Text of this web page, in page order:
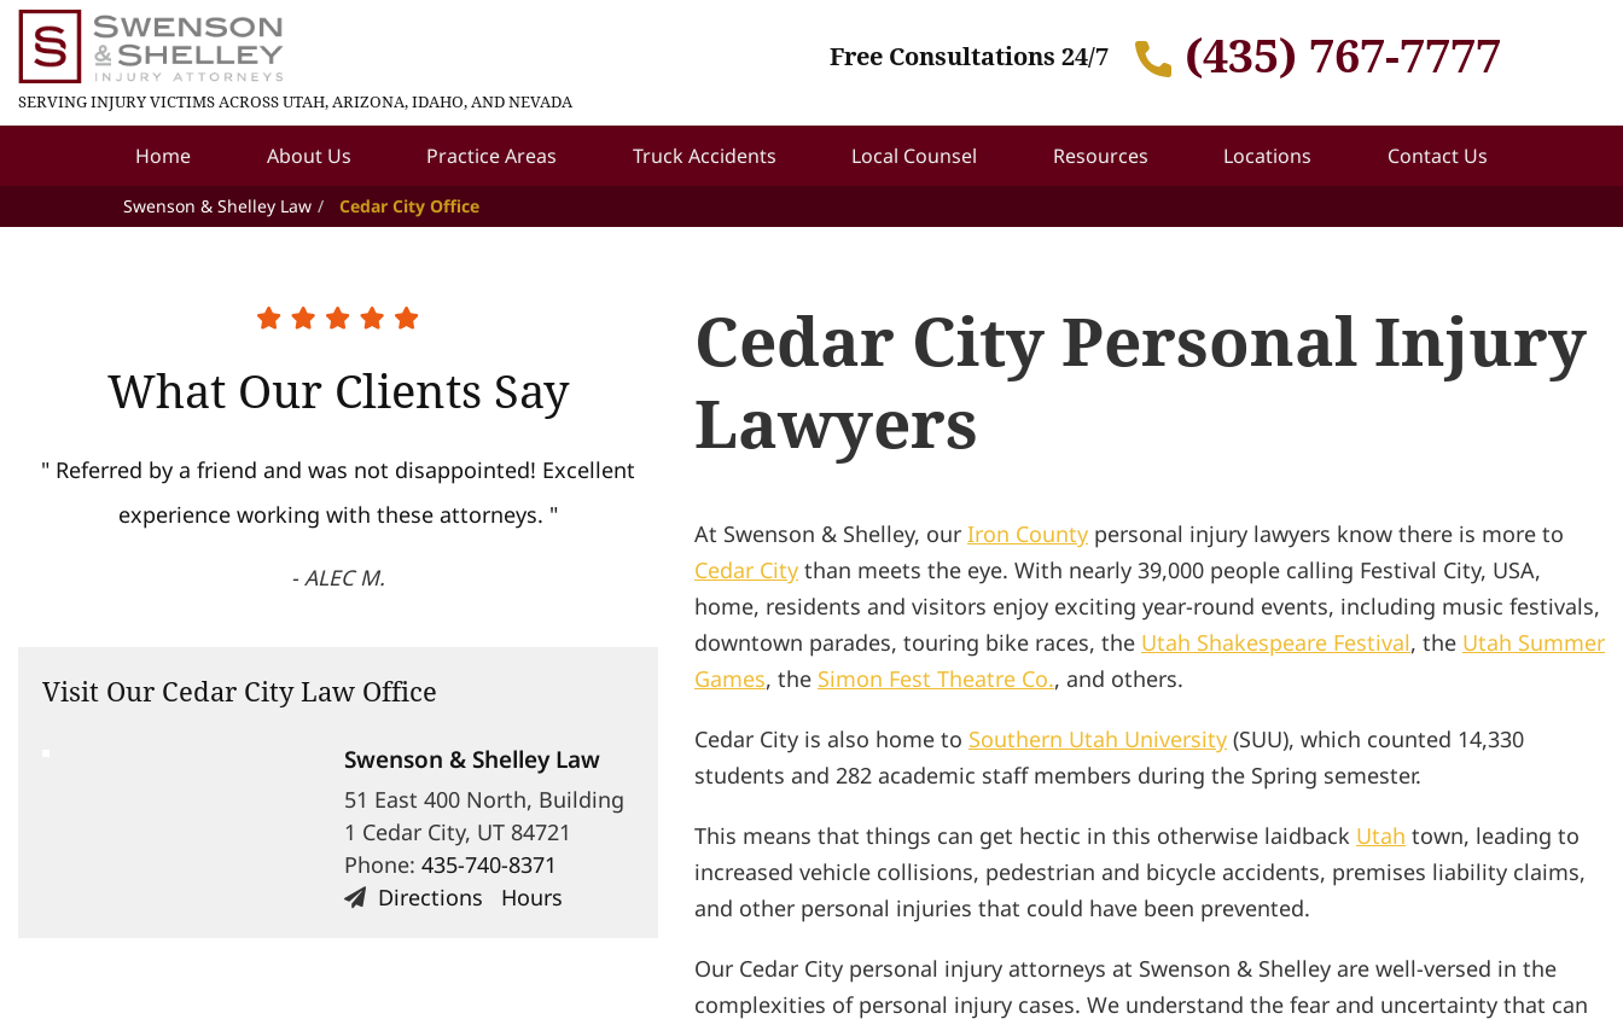
SERVING INJURY VICTIMS ACROSS UTAH, ARIZONA, IDAHO, AND NEVADA
Free Consultations 24/7 (435) 767-7777
Home About Us Practice Areas Truck Accidents Local Counsel Resources Locations Contact Us
Swenson & Shelley Law Cedar City Office
What Our Clients Say
" Referred by a friend and was not disappointed! Excellent
experience working with these attorneys. "
- ALEC M.
Visit Our Cedar City Law Office
Swenson & Shelley Law
51 East 400 North, Building
1 Cedar City, UT 84721
Phone: 435-740-8371
Directions
Hours
Cedar City Personal Injury
Lawyers
At Swenson & Shelley, our Iron County personal injury lawyers know there is more to
Cedar City than meets the eye. With nearly 39,000 people calling Festival City, USA,
home, residents and visitors enjoy exciting year-round events, including music festivals,
downtown parades, touring bike races, the Utah Shakespeare Festival, the Utah Summer
Games, the Simon Fest Theatre Co., and others.
Cedar City is also home to Southern Utah University (SUU), which counted 14,330
students and 282 academic staff members during the Spring semester.
This means that things can get hectic in this otherwise laidback Utah town, leading to
increased vehicle collisions, pedestrian and bicycle accidents, premises liability claims,
and other personal injuries that could have been prevented.
Our Cedar City personal injury attorneys at Swenson & Shelley are well-versed in the
complexities of personal injury cases. We understand the fear and uncertainty that can